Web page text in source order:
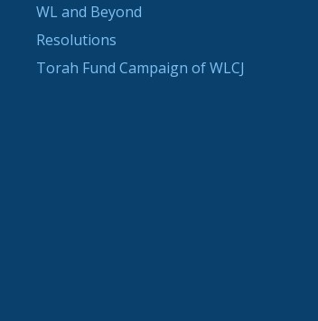
WL and Beyond
Resolutions
Torah Fund Campaign of WLCJ